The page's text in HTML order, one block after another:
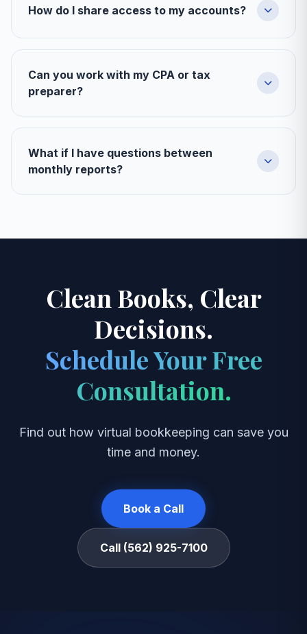
How do I share access to my accounts?
Can you work with my CPA or tax
preparer?
What if I have questions between
monthly reports?
Clean Books, Clear
Decisions.
Schedule Your Free
Consultation.
Find out how virtual bookkeeping can save you
time and money.
Book a Call
Call (562) 925-7100